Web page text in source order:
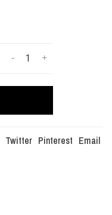
+
-
Twitter Pinterest Email